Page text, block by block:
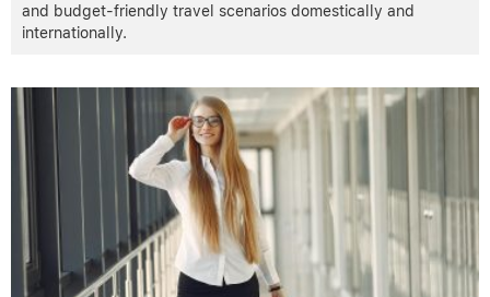
and budget-friendly travel scenarios domestically and
internationally.